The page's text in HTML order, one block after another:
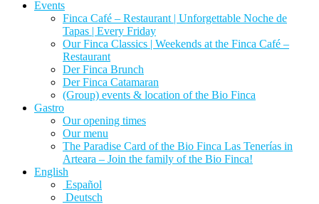
Events
Finca Café – Restaurant | Unforgettable Noche de
Tapas | Every Friday
Our Finca Classics | Weekends at the Finca Café –
Restaurant
Der Finca Brunch
Der Finca Catamaran
(Group) events & location of the Bio Finca
Gastro
Our opening times
Our menu
The Paradise Card of the Bio Finca Las Tenerías in
Arteara – Join the family of the Bio Finca!
English
Español
Deutsch